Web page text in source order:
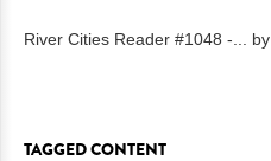
River Cities Reader #1048 -... by
TAGGED CONTENT